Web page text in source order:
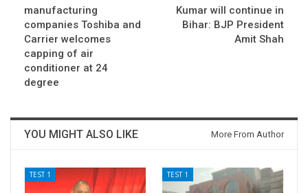
manufacturing
companies Toshiba and
Carrier welcomes
capping of air
conditioner at 24
degree
Kumar will continue in
Bihar: BJP President
Amit Shah
YOU MIGHT ALSO LIKE More From Author
TEST 1 TEST 1